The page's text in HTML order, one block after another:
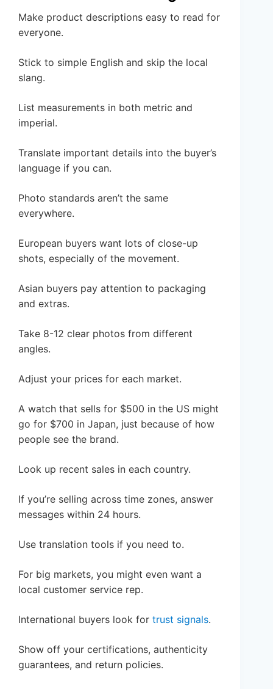
Make product descriptions easy to read for
everyone.
Stick to simple English and skip the local
slang.
List measurements in both metric and
imperial.
Translate important details into the buyer’s
language if you can.
Photo standards aren’t the same
everywhere.
European buyers want lots of close-up
shots, especially of the movement.
Asian buyers pay attention to packaging
and extras.
Take 8-12 clear photos from different
angles.
Adjust your prices for each market.
A watch that sells for $500 in the US might
go for $700 in Japan, just because of how
people see the brand.
Look up recent sales in each country.
If you’re selling across time zones, answer
messages within 24 hours.
Use translation tools if you need to.
For big markets, you might even want a
local customer service rep.
International buyers look for trust signals.
Show off your certifications, authenticity
guarantees, and return policies.